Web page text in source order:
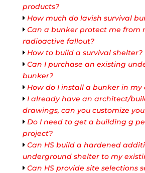
products?
How much do lavish survival
Can a bunker protect me from
radioactive fallout?
How to build a survival shelter?
Can I purchase an existing
bunker?
How do I install a bunker in my
I already have an architect/
drawings, can you customize
Do I need to get a building g
project?
Can HS build a hardened
underground shelter to my
Can HS provide site selections